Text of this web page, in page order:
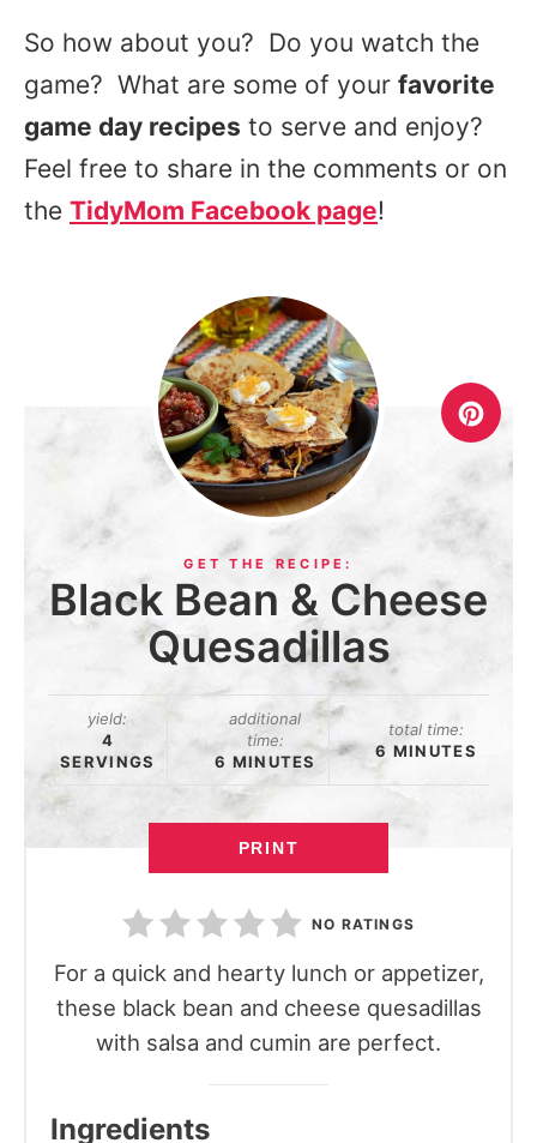
So how about you? Do you watch the
game? What are some of your favorite
game day recipes to serve and enjoy?
Feel free to share in the comments or on
the TidyMom Facebook page!
Black Bean & Cheese
Quesadillas
yield:
4
SERVINGS
additional
time:
6 MINUTES
total time:
6 MINUTES
PRINT
NO RATINGS
For a quick and hearty lunch or appetizer,
these black bean and cheese quesadillas
with salsa and cumin are perfect.
Ingredients